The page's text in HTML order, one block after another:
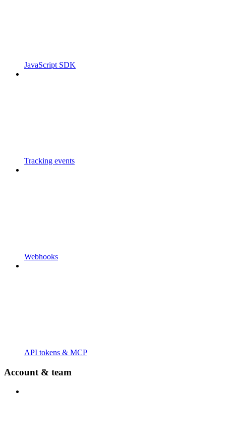
JavaScript SDK
Tracking events
Webhooks
API tokens & MCP
Account & team